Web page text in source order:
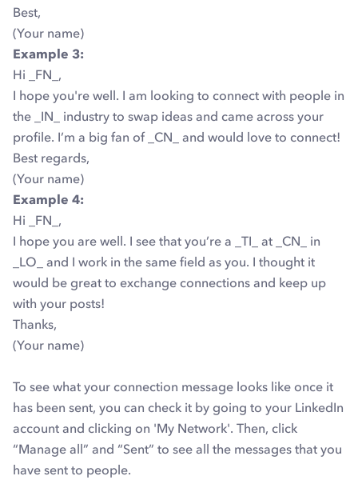
Best,
(Your name)
Example 3:
Hi _FN_,
I hope you're well. I am looking to connect with people in
the _IN_ industry to swap ideas and came across your
profile. I’m a big fan of _CN_ and would love to connect!
Best regards,
(Your name)
Example 4:
Hi _FN_,
I hope you are well. I see that you’re a _TI_ at _CN_ in
_LO_ and I work in the same field as you. I thought it
would be great to exchange connections and keep up
with your posts!
Thanks,
(Your name)
To see what your connection message looks like once it
has been sent, you can check it by going to your LinkedIn
account and clicking on 'My Network'. Then, click
“Manage all” and “Sent” to see all the messages that you
have sent to people.